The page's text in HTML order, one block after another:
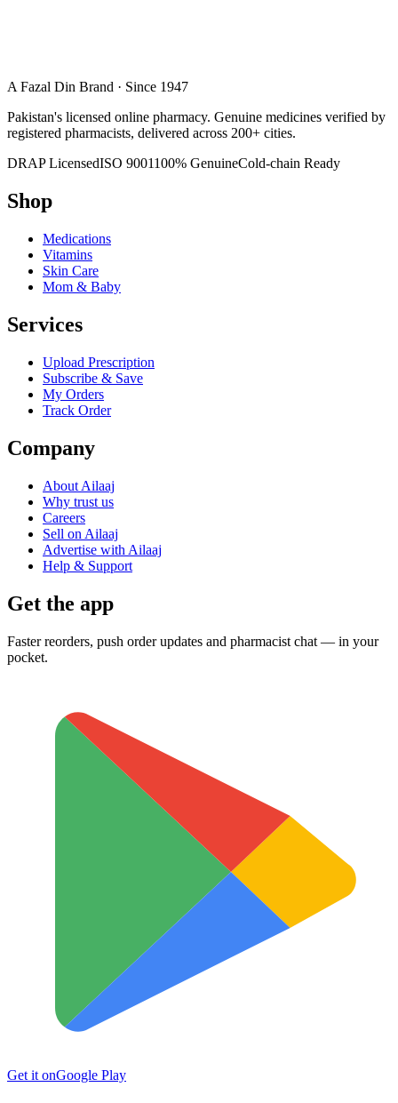
A Fazal Din Brand · Since 1947
Pakistan's licensed online pharmacy. Genuine medicines verified by
registered pharmacists, delivered across 200+ cities.
DRAP LicensedISO 9001100% GenuineCold-chain Ready
Shop
Medications
Vitamins
Skin Care
Mom & Baby
Services
Upload Prescription
Subscribe & Save
My Orders
Track Order
Company
About Ailaaj
Why trust us
Careers
Sell on Ailaaj
Advertise with Ailaaj
Help & Support
Get the app
Faster reorders, push order updates and pharmacist chat — in your
pocket.
Get it onGoogle Play